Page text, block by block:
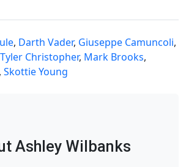
, Darth Vader, Giuseppe Camuncoli,
Christopher, Mark Brooks,
, Skottie Young
Ashley Wilbanks